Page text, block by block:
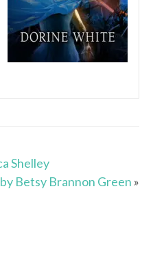
Shelley
Betsy Brannon Green »